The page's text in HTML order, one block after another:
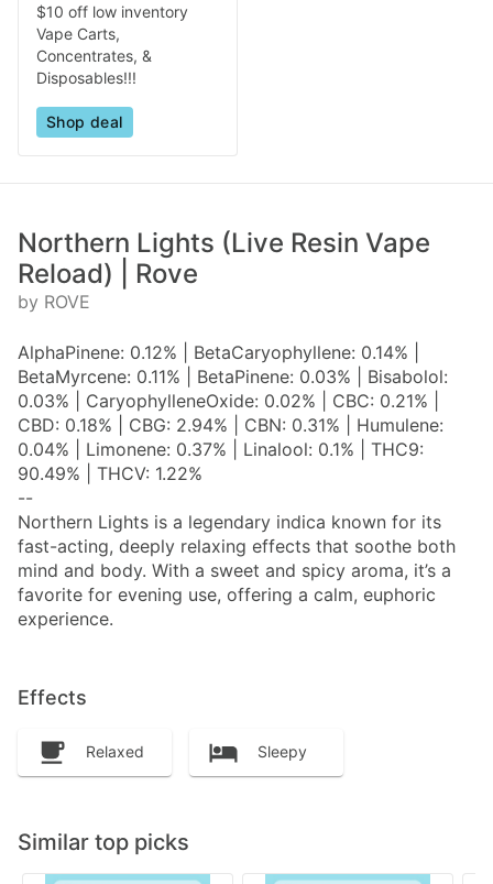
$10 off low inventory
Vape Carts,
Concentrates, &
Disposables!!!
Shop deal
Northern Lights (Live Resin Vape
Reload) | Rove
by ROVE
AlphaPinene: 0.12% | BetaCaryophyllene: 0.14% |
BetaMyrcene: 0.11% | BetaPinene: 0.03% | Bisabolol:
0.03% | CaryophylleneOxide: 0.02% | CBC: 0.21% |
CBD: 0.18% | CBG: 2.94% | CBN: 0.31% | Humulene:
0.04% | Limonene: 0.37% | Linalool: 0.1% | THC9:
90.49% | THCV: 1.22%
--
Northern Lights is a legendary indica known for its
fast-acting, deeply relaxing effects that soothe both
mind and body. With a sweet and spicy aroma, it’s a
favorite for evening use, offering a calm, euphoric
experience.
Effects
Relaxed Sleepy
Similar top picks